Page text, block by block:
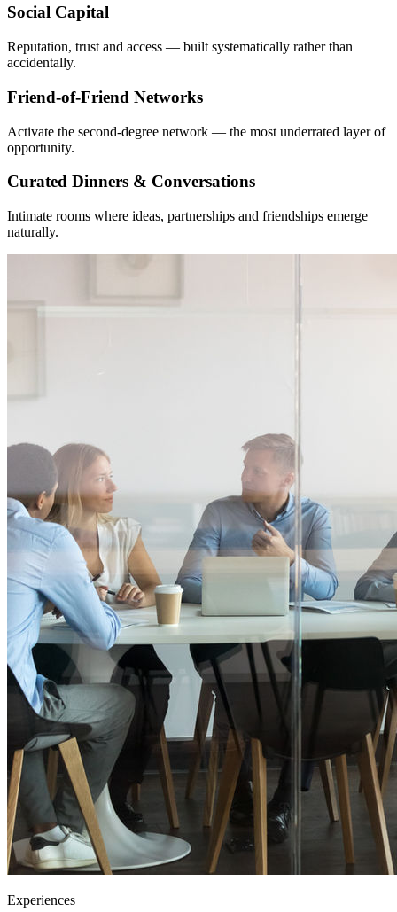
Social Capital
Reputation, trust and access — built systematically rather than
accidentally.
Friend-of-Friend Networks
Activate the second-degree network — the most underrated layer of
opportunity.
Curated Dinners & Conversations
Intimate rooms where ideas, partnerships and friendships emerge
naturally.
Experiences